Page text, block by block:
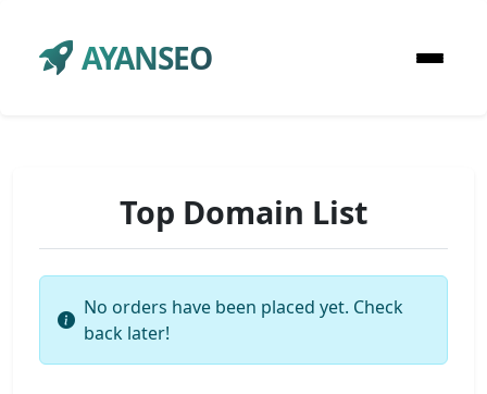
AYANSEO
Top Domain List
No orders have been placed yet. Check
back later!